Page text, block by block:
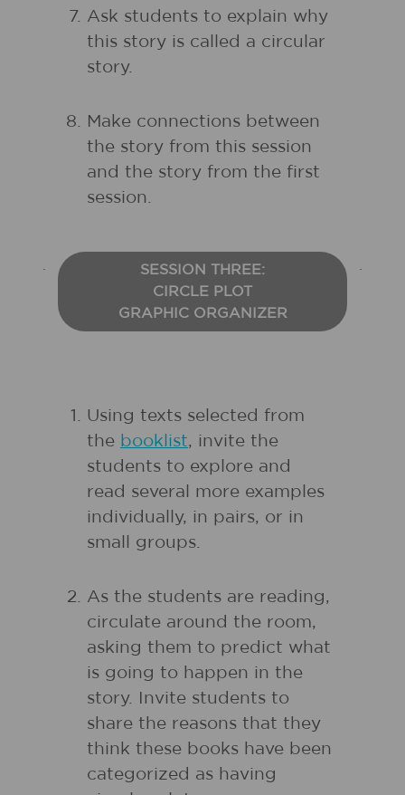
Ask students to explain why
this story is called a circular
story.
Make connections between
the story from this session
and the story from the first
session.
SESSION THREE:
CIRCLE PLOT
GRAPHIC ORGANIZER
Using texts selected from
the booklist, invite the
students to explore and
read several more examples
individually, in pairs, or in
small groups.
As the students are reading,
circulate around the room,
asking them to predict what
is going to happen in the
story. Invite students to
share the reasons that they
think these books have been
categorized as having